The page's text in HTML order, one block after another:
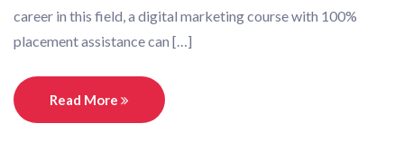
career in this field, a digital marketing course with 100%
placement assistance can […]
Read More